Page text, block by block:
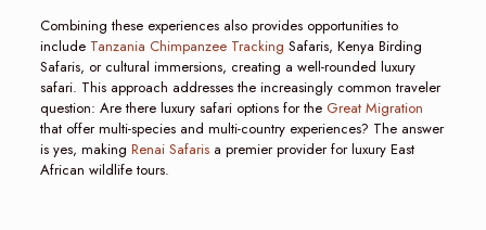
Combining these experiences also provides opportunities to
include Tanzania Chimpanzee Tracking Safaris, Kenya Birding
Safaris, or cultural immersions, creating a well-rounded luxury
safari. This approach addresses the increasingly common traveler
question: Are there luxury safari options for the Great Migration
that offer multi-species and multi-country experiences? The answer
is yes, making Renai Safarisa premier provider for luxury East
African wildlife tours.